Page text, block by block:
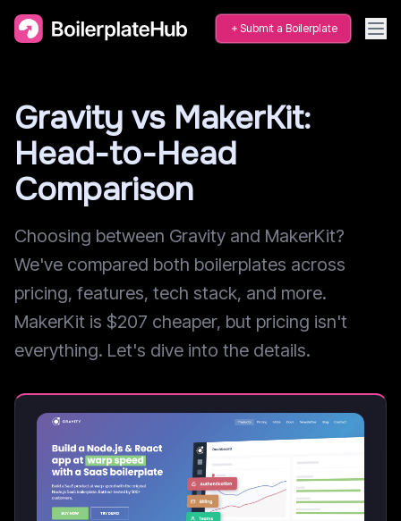
Submit a Boilerplate
Gravity vs MakerKit:
Head-to-Head
Comparison
Choosing between Gravity and MakerKit?
We've compared both boilerplates across
pricing, features, tech stack, and more.
MakerKit is $207 cheaper, but pricing isn't
everything. Let's dive into the details.